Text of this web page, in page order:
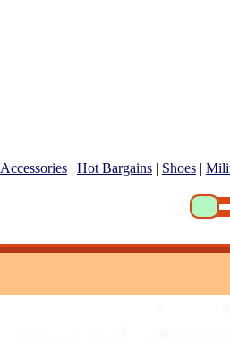
Accessories | Hot Bargains | Shoes |